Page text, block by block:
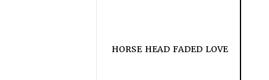
HORSE HEAD FADED LOVE